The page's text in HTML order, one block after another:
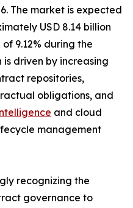
The market is expected
USD 8.14 billion
9.12% during the
driven by increasing
repositories,
obligations, and
and cloud
management
recognizing the
governance to